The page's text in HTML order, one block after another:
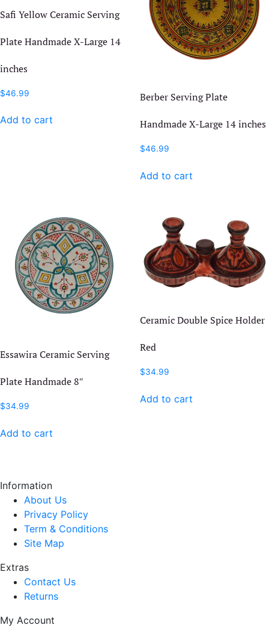
Safi Yellow Ceramic Serving
Plate Handmade X-Large 14
inches
$46.99
Add to cart
Berber Serving Plate
Handmade X-Large 14 inches
$46.99
Add to cart
Essawira Ceramic Serving
Plate Handmade 8″
$34.99
Add to cart
Ceramic Double Spice Holder
Red
$34.99
Add to cart
Information
About Us
Privacy Policy
Term & Conditions
Site Map
Extras
Contact Us
Returns
My Account